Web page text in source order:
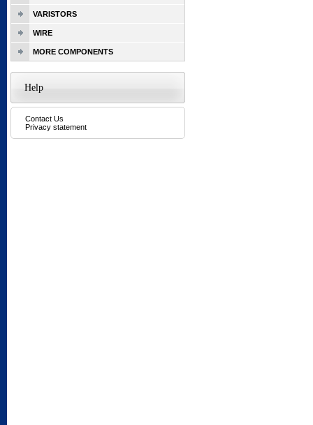
VARISTORS
WIRE
MORE COMPONENTS
Help
Contact Us
Privacy statement